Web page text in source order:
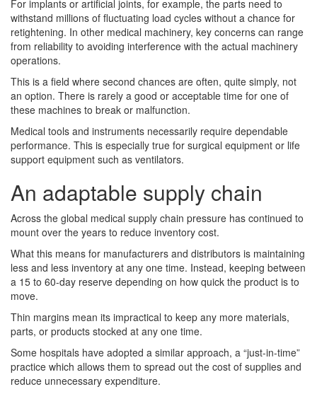
For implants or artificial joints, for example, the parts need to
withstand millions of fluctuating load cycles without a chance for
retightening. In other medical machinery, key concerns can range
from reliability to avoiding interference with the actual machinery
operations.
This is a field where second chances are often, quite simply, not
an option. There is rarely a good or acceptable time for one of
these machines to break or malfunction.
Medical tools and instruments necessarily require dependable
performance. This is especially true for surgical equipment or life
support equipment such as ventilators.
An adaptable supply chain
Across the global medical supply chain pressure has continued to
mount over the years to reduce inventory cost.
What this means for manufacturers and distributors is maintaining
less and less inventory at any one time. Instead, keeping between
a 15 to 60-day reserve depending on how quick the product is to
move.
Thin margins mean its impractical to keep any more materials,
parts, or products stocked at any one time.
Some hospitals have adopted a similar approach, a “just-in-time”
practice which allows them to spread out the cost of supplies and
reduce unnecessary expenditure.